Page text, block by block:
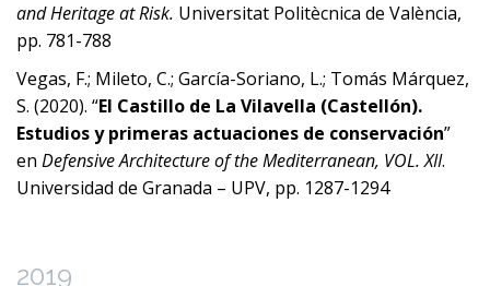
and Heritage at Risk. Universitat Politècnica de València,
pp. 781-788
Vegas, F.; Mileto, C.; García-Soriano, L.; Tomás Márquez,
S. (2020). “El Castillo de La Vilavella (Castellón).
Estudios y primeras actuaciones de conservación”
en Defensive Architecture of the Mediterranean, VOL. XII.
Universidad de Granada – UPV, pp. 1287-1294
2019